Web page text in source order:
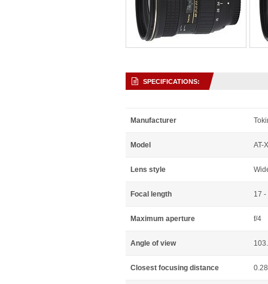
SPECIFICATIONS:
Manufacturer
Model AT-
Lens style
Focal length 17 -
Maximum aperture f/4
Angle of view
Closest focusing distance